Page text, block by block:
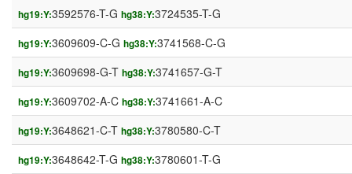
hg19:Y:3592576-T-G hg38:Y:3724535-T-G
hg19:Y:3609609-C-G hg38:Y:3741568-C-G
hg19:Y:3609698-G-T hg38:Y:3741657-G-T
hg19:Y:3609702-A-C hg38:Y:3741661-A-C
hg19:Y:3648621-C-T hg38:Y:3780580-C-T
hg19:Y:3648642-T-G hg38:Y:3780601-T-G